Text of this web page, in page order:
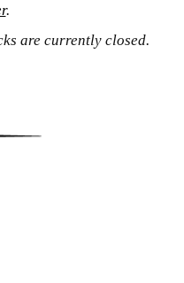
.
are currently closed.